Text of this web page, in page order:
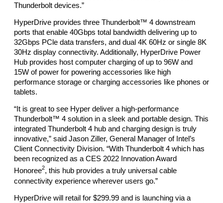
Thunderbolt devices.”
HyperDrive provides three Thunderbolt™ 4 downstream
ports that enable 40Gbps total bandwidth delivering up to
32Gbps PCle data transfers, and dual 4K 60Hz or single 8K
30Hz display connectivity. Additionally, HyperDrive Power
Hub provides host computer charging of up to 96W and
15W of power for powering accessories like high
performance storage or charging accessories like phones or
tablets.
“It is great to see Hyper deliver a high-performance
Thunderbolt™ 4 solution in a sleek and portable design. This
integrated Thunderbolt 4 hub and charging design is truly
innovative,” said Jason Ziller, General Manager of Intel’s
Client Connectivity Division. “With Thunderbolt 4 which has
been recognized as a CES 2022 Innovation Award
Honoree2, this hub provides a truly universal cable
connectivity experience wherever users go.”
HyperDrive will retail for $299.99 and is launching via a